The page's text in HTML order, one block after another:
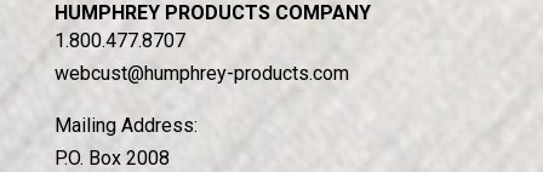
HUMPHREY PRODUCTS COMPANY
1.800.477.8707
webcust@humphrey-products.com
Mailing Address:
P.O. Box 2008